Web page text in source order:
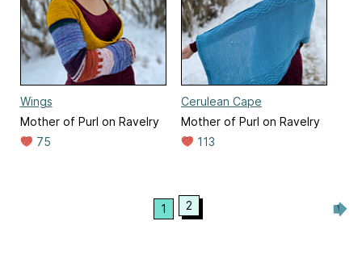
Wings
Mother of Purl on Ravelry
75
Cerulean Cape
Mother of Purl on Ravelry
113
1 2